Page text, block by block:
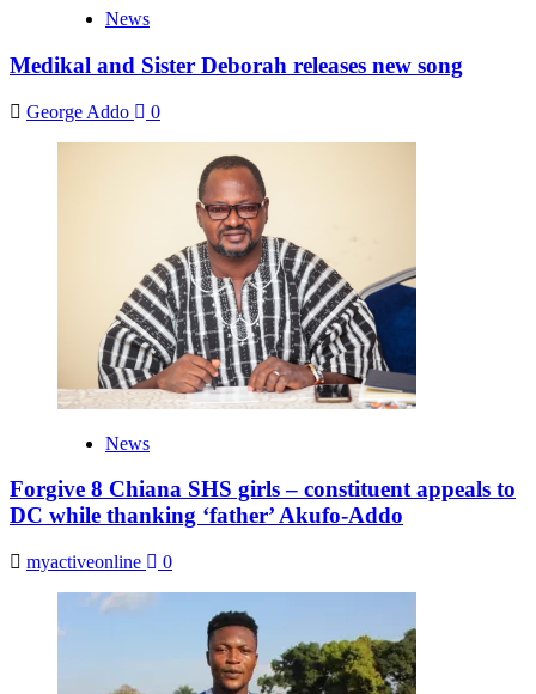
News
Medikal and Sister Deborah releases new song
George Addo 0
News
Forgive 8 Chiana SHS girls – constituent appeals to
DC while thanking ‘father’ Akufo-Addo
myactiveonline 0